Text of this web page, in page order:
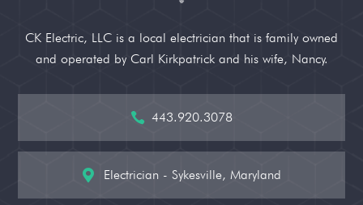
CK Electric, LLC is a local electrician that is family owned
and operated by Carl Kirkpatrick and his wife, Nancy.
 443.920.3078
 Electrician - Sykesville, Maryland